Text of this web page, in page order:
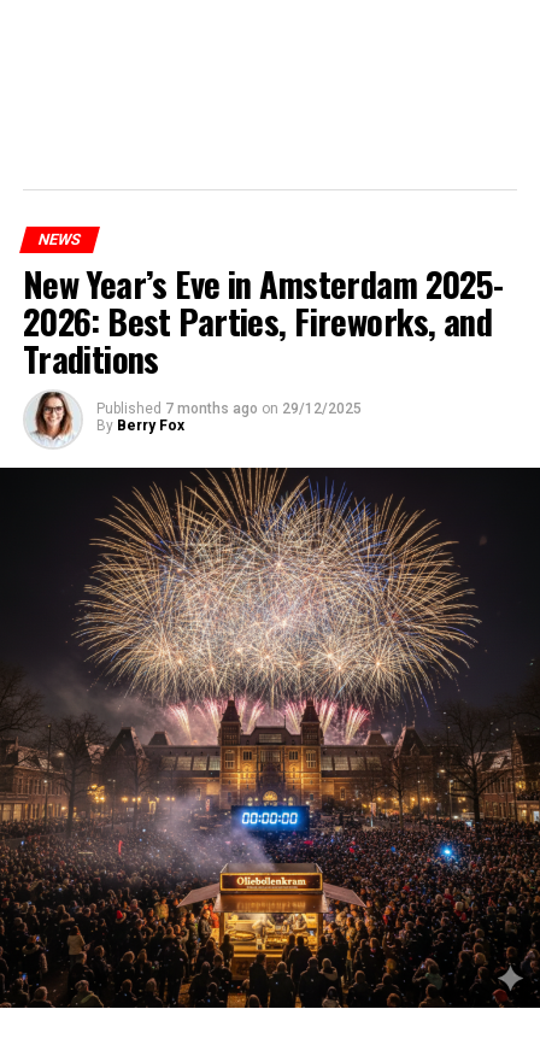
NEWS
New Year’s Eve in Amsterdam 2025-
2026: Best Parties, Fireworks, and
Traditions
Published 7 months ago on 29/12/2025
By Berry Fox